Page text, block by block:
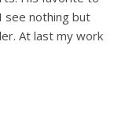
see nothing but
At last my work